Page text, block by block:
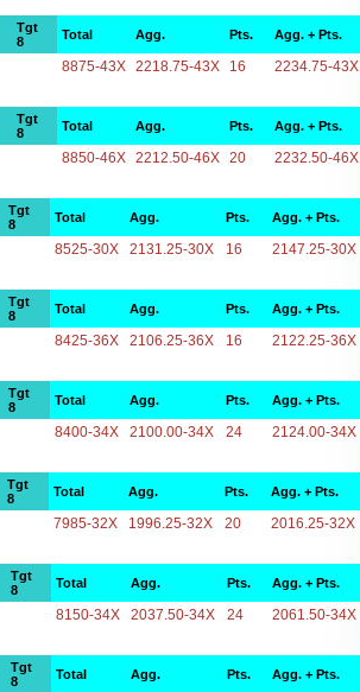
Tgt
8
Total Agg. Pts. Agg. + Pts.
8875-43X 2218.75-43X 16 2234.75-43X
Tgt
8
Total Agg. Pts. Agg. + Pts.
8850-46X 2212.50-46X 20 2232.50-46X
Tgt
8
Total Agg. Pts. Agg. + Pts.
8525-30X 2131.25-30X 16 2147.25-30X
Tgt
8
Total Agg. Pts. Agg. + Pts.
8425-36X 2106.25-36X 16 2122.25-36X
Tgt
8
Total Agg. Pts. Agg. + Pts.
8400-34X 2100.00-34X 24 2124.00-34X
Tgt
8
Total Agg. Pts. Agg. + Pts.
7985-32X 1996.25-32X 20 2016.25-32X
Tgt
8
Total Agg. Pts. Agg. + Pts.
8150-34X 2037.50-34X 24 2061.50-34X
Tgt
8
Total Agg. Pts. Agg. + Pts.